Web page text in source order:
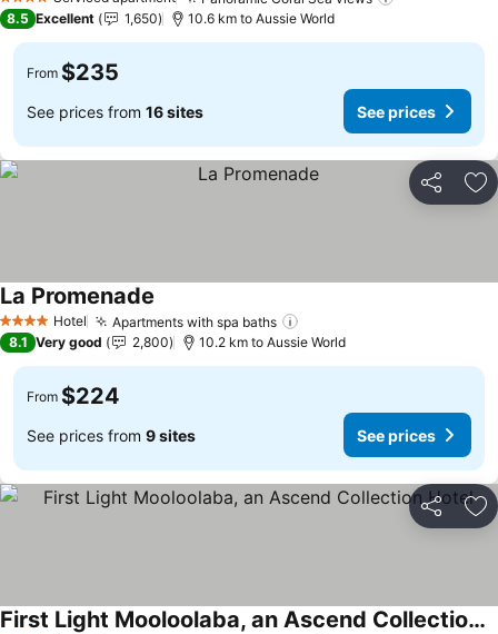
4 Stars
8.5 Excellent 1,650 10.6 km to Aussie World
From $235
See prices from 16 sites See prices
Share
4 Stars Hotel Apartments with spa baths
La Promenade
8.1 Very good 2,800 10.2 km to Aussie World
From $224
See prices from 9 sites See prices
Share
First Light Mooloolaba, an Ascend Collection Hotel